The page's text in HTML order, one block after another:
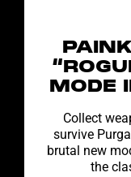
MODE
Collect
survive
brutal new
the